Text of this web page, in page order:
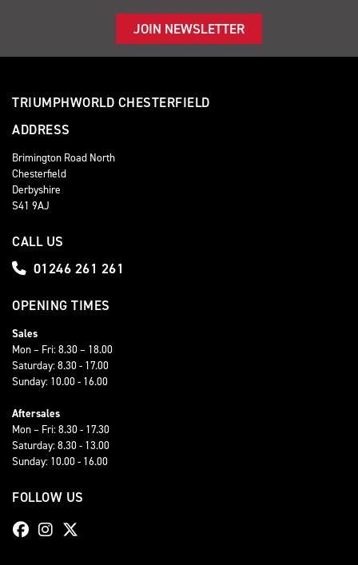
JOIN NEWSLETTER
TRIUMPHWORLD CHESTERFIELD
ADDRESS
Brimington Road North
Chesterfield
Derbyshire
S41 9AJ
CALL US
01246 261 261
OPENING TIMES
Sales
Mon – Fri: 8.30 – 18.00
Saturday: 8.30 - 17.00
Sunday: 10.00 - 16.00
Aftersales
Mon – Fri: 8.30 - 17.30
Saturday: 8.30 - 13.00
Sunday: 10.00 - 16.00
FOLLOW US